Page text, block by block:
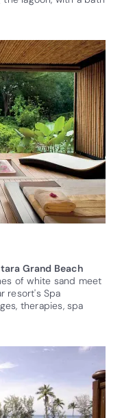
Grand Beach
of white sand meet
resort's Spa
therapies, spa